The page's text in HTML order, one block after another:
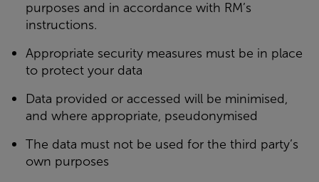
purposes and in accordance with RM’s
instructions.
Appropriate security measures must be in place
to protect your data
Data provided or accessed will be minimised,
and where appropriate, pseudonymised
The data must not be used for the third party’s
own purposes